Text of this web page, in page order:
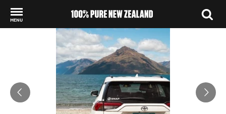
MENU
Back to my results